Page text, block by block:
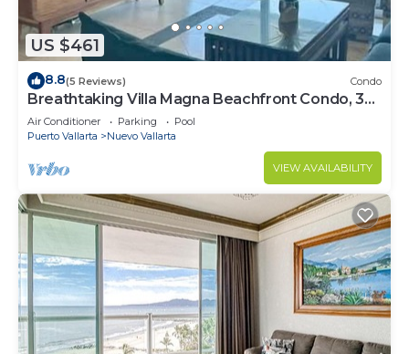
US $461
8.8(5 Reviews) Condo
Breathtaking Villa Magna Beachfront Condo, 3
Bedrooms Sleeps 6
Air Conditioner Parking
Pool
Puerto Vallarta
Nuevo Vallarta
VIEW AVAILABILITY